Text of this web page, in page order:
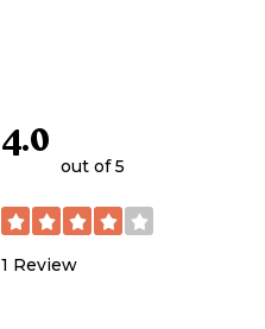
4.0
out of 5
1 Review